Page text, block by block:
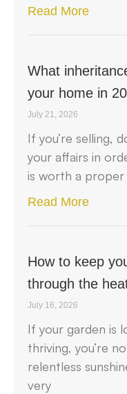
Read More
What
your home in
July 21, 2026
If you’re selling,
your affairs in
is worth a proper
Read More
How to keep
through the
July 16, 2026
If your garden is
thriving, you’re
relentless
very